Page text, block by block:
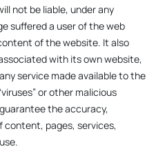
not be liable, under any
suffered a user of the web
of the website. It also
with its own website,
service made available to the
or other malicious
the accuracy,
content, pages, services,